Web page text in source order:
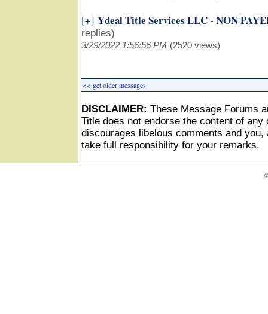
[+] Ydeal Title Services LLC - NON
replies)
3/29/2022 1:56:56 PM (2520 views)
<< get older messages
DISCLAIMER: These Message Forums
Title does not endorse the content of
discourages libelous comments and
take full responsibility for your remarks.